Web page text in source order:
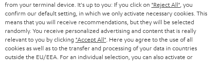
Track your order
Store Finder
Experience our products up close and let us advise you
personally in the store.
from your terminal device. It's up to you: If you click on "Reject All" , you
confirm our default setting, in which we only activate necessary cookies. This
means that you will receive recommendations, but they will be selected
randomly. You receive personalized advertising and content that is really
relevant to you by clicking "Accept All" . Here you agree to the use of all
cookies as well as to the transfer and processing of your data in countries
outside the EU/EEA. For an individual selection, you can also activate or